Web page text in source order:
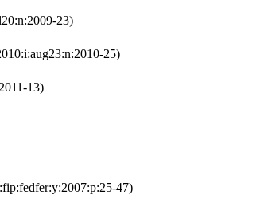
23)
25)
13)
47)